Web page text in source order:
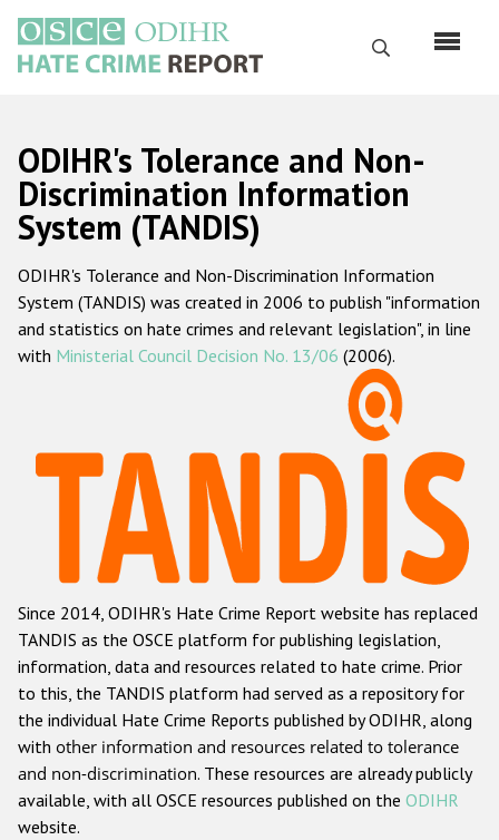
main
content
Search
Русский
Main
navigation
Home
About us
ODIHR's mandate
ODIHR's methodology
Hate Crime Report
Racist and xenophobic hate crime
Anti-Roma hate crime
Anti-Semitic hate crime
Anti-Muslim hate crime
Anti-Christian hate crime
Other hate crime based on religion or belief
Gender-based hate crime
ODIHR's Tolerance and Non-
Discrimination Information
System (TANDIS)
ODIHR's Tolerance and Non-Discrimination Information
System (TANDIS) was created in 2006 to publish "information
and statistics on hate crimes and relevant legislation", in line
with Ministerial Council Decision No. 13/06 (2006).
Since 2014, ODIHR's Hate Crime Report website has replaced
TANDIS as the OSCE platform for publishing legislation,
information, data and resources related to hate crime. Prior
to this, the TANDIS platform had served as a repository for
the individual Hate Crime Reports published by ODIHR, along
with other information and resources related to tolerance
and non-discrimination. These resources are already publicly
available, with all OSCE resources published on the ODIHR
website.